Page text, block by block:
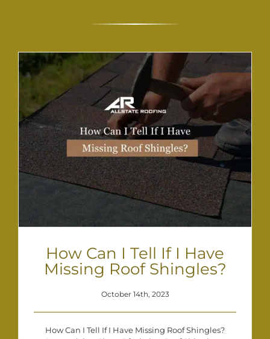
How Can I Tell If I Have
Missing Roof Shingles?
October 14th, 2023
How Can I Tell If I Have Missing Roof Shingles?